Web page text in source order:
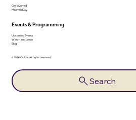
© 2026 Or Ami. All rights reserved.
Search
Get Involved
Mitzvah Day
Events & Programming
Upcoming Events
Watch and Learn
Blog